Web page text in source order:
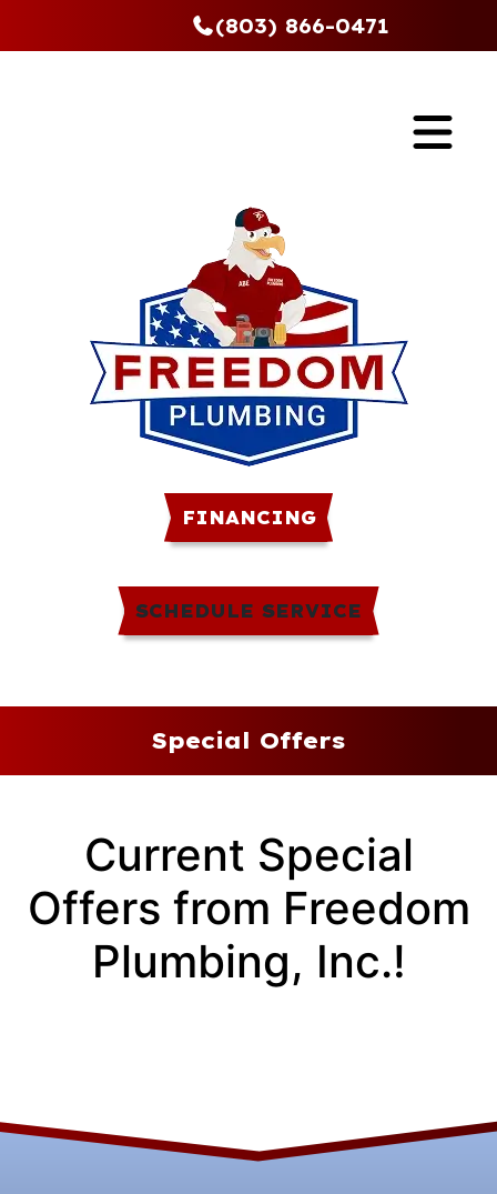
(803) 866-0471
FINANCING
SCHEDULE SERVICE
Special Offers
Current Special
Offers from Freedom
Plumbing, Inc.!